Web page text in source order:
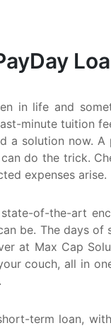
in life and
minute tuition
a solution now.
do the trick.
expenses arise.
state-of-the-art
be. The days
at Max Cap
couch, all in
term loan,